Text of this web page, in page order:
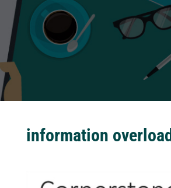
information overload